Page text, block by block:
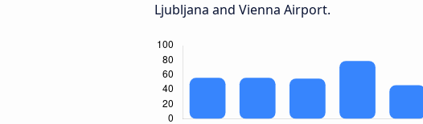
Ljubljana and Vienna Airport.